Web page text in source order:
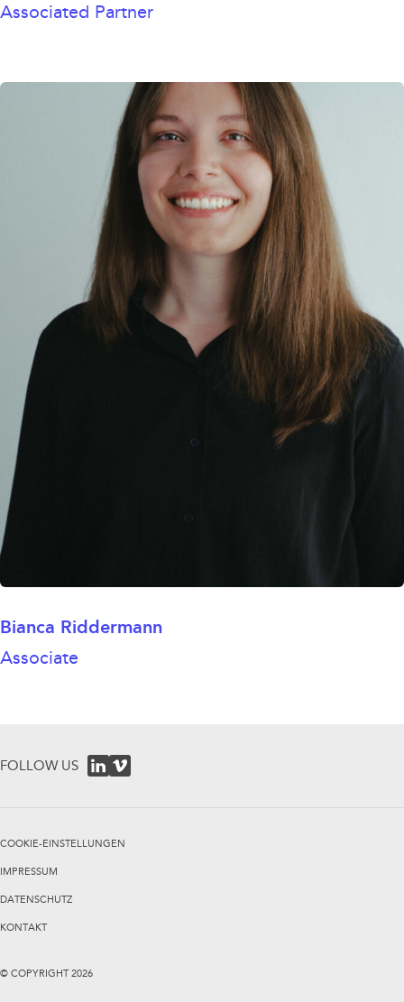
Associated Partner
Bianca Riddermann
Associate
FOLLOW US
COOKIE-EINSTELLUNGEN
IMPRESSUM
DATENSCHUTZ
KONTAKT
© COPYRIGHT2026